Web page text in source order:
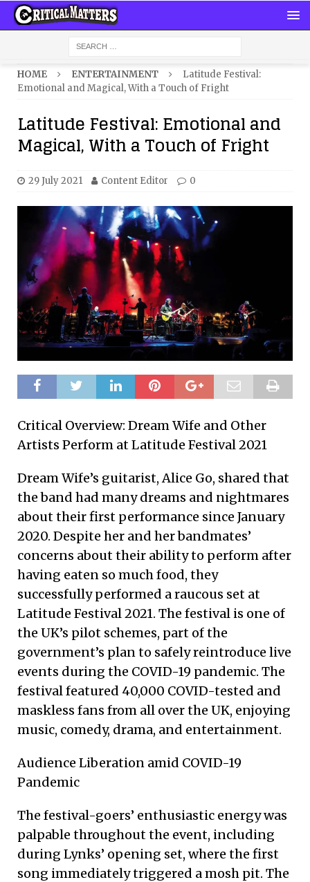
HOME ENTERTAINMENT
Latitude Festival:
Emotional and Magical, With a Touch of Fright
Latitude Festival: Emotional and
Magical, With a Touch of Fright
29 July 2021 Content Editor 0
Critical Overview: Dream Wife and Other
Artists Perform at Latitude Festival 2021
Dream Wife’s guitarist, Alice Go, shared that
the band had many dreams and nightmares
about their first performance since January
2020. Despite her and her bandmates’
concerns about their ability to perform after
having eaten so much food, they
successfully performed a raucous set at
Latitude Festival 2021. The festival is one of
the UK’s pilot schemes, part of the
government’s plan to safely reintroduce live
events during the COVID-19 pandemic. The
festival featured 40,000 COVID-tested and
maskless fans from all over the UK, enjoying
music, comedy, drama, and entertainment.
Audience Liberation amid COVID-19
Pandemic
The festival-goers’ enthusiastic energy was
palpable throughout the event, including
during Lynks’ opening set, where the first
song immediately triggered a mosh pit. The